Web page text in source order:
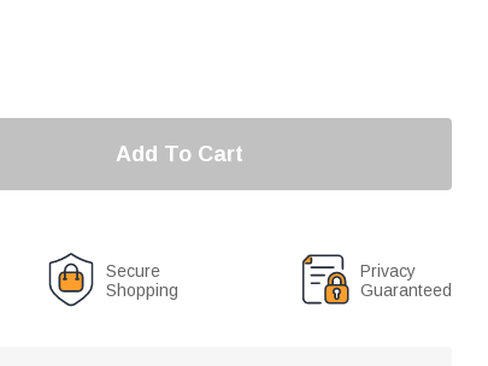
Add To Cart
Secure
Shopping
Privacy
Guaranteed